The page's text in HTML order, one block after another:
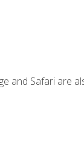
and Safari are